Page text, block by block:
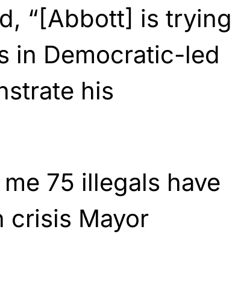
“[Abbott] is trying
in Democratic-led
his
75 illegals have
crisis Mayor